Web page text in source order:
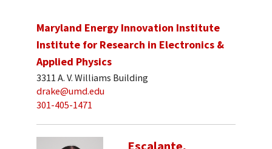
Maryland Energy Innovation Institute
Institute for Research in Electronics &
Applied Physics
3311 A. V. Williams Building
drake@umd.edu
301-405-1471